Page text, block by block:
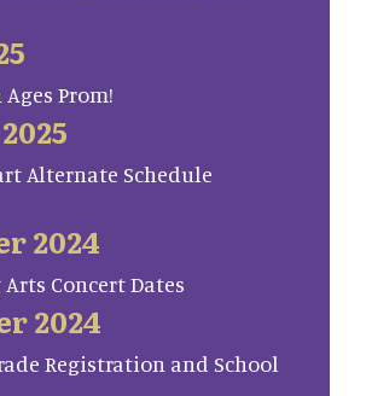
Prom!
Alternate Schedule
2024
Concert Dates
2024
Registration and School